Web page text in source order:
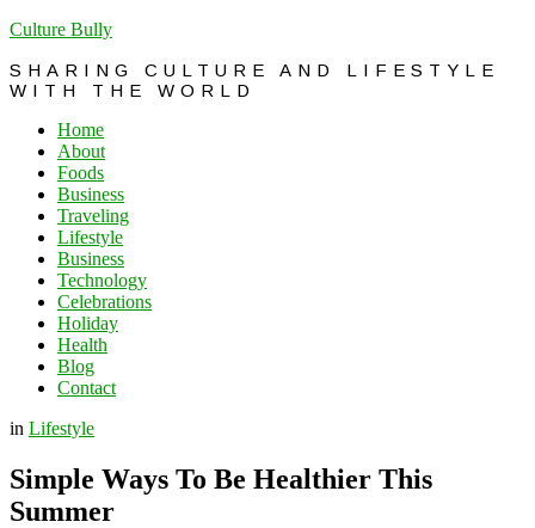
Culture Bully
SHARING CULTURE AND LIFESTYLE
WITH THE WORLD
Home
About
Foods
Business
Traveling
Lifestyle
Business
Technology
Celebrations
Holiday
Health
Blog
Contact
in Lifestyle
Simple Ways To Be Healthier This
Summer